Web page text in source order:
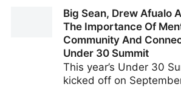
supporting children’s mental health
Big Sean, Drew Afualo
The Importance Of
Community And
Under 30 Summit
This year’s Under 30
kicked off on